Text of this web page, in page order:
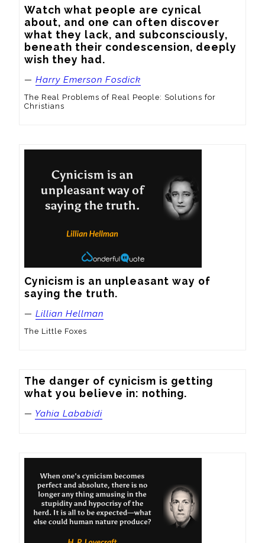
Watch what people are cynical
about, and one can often discover
what they lack, and subconsciously,
beneath their condescension, deeply
wish they had.
— Harry Emerson Fosdick
The Real Problems of Real People: Solutions for
Christians
Cynicism is an unpleasant way of
saying the truth.
— Lillian Hellman
The Little Foxes
The danger of cynicism is getting
what you believe in: nothing.
— Yahia Lababidi